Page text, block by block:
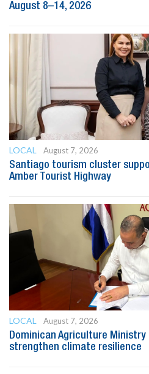
August 8–14, 2026
LOCAL
August 7, 2026
Santiago tourism cluster
Amber Tourist Highway
LOCAL
August 7, 2026
Dominican Agriculture
strengthen climate resilience